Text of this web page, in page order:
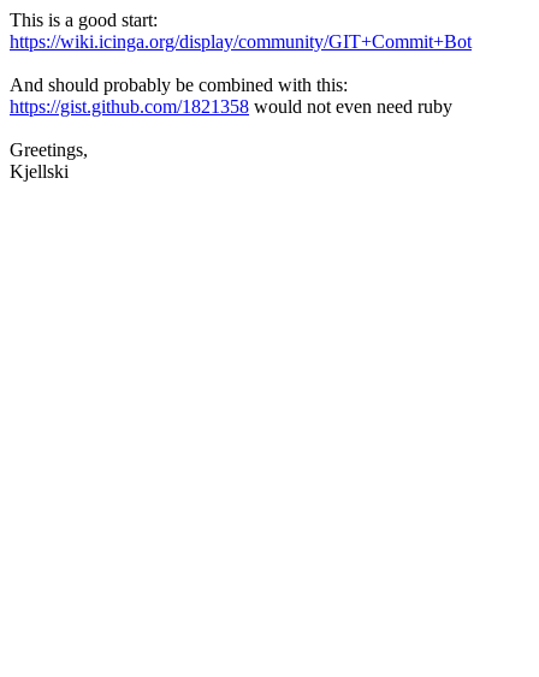
This is a good start:
https://wiki.icinga.org/display/community/GIT+Commit+Bot
And should probably be combined with this:
https://gist.github.com/1821358 would not even need ruby
Greetings,
Kjellski